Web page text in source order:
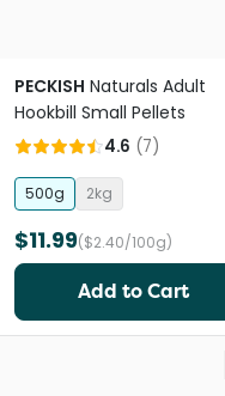
PECKISH Naturals Adult
Hookbill Small Pellets
4.6 (7)
500g 2kg
$11.99($2.40/100g)
Add to Cart